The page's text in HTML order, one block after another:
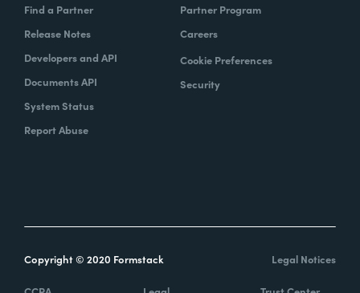
Find a Partner
Release Notes
Developers and API
Documents API
System Status
Report Abuse
Partner Program
Careers
Cookie Preferences
Security
Copyright © 2020 Formstack Legal Notices